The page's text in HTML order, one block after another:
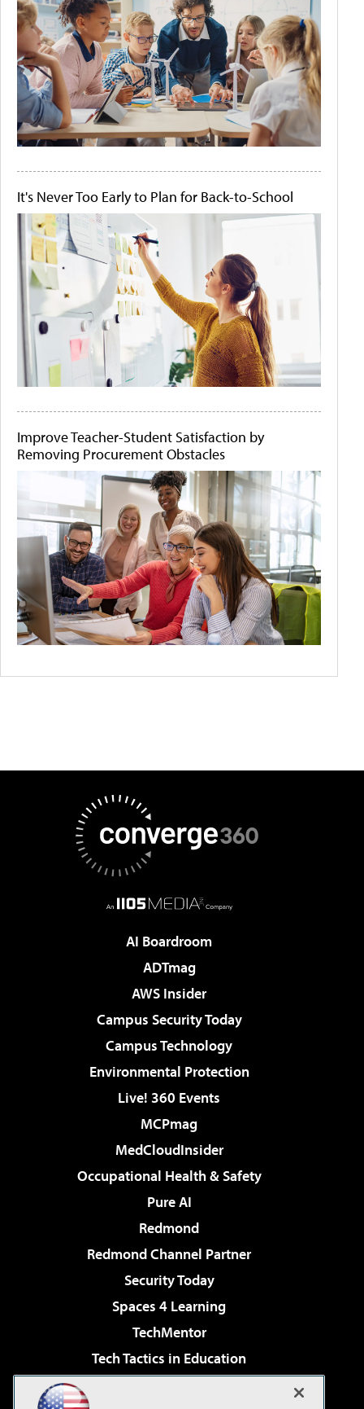
It's Never Too Early to Plan for Back-to-School
Improve Teacher-Student Satisfaction by
Removing Procurement Obstacles
AI Boardroom
ADTmag
AWS Insider
Campus Security Today
Campus Technology
Environmental Protection
Live! 360 Events
MCPmag
MedCloudInsider
Occupational Health & Safety
Pure AI
Redmond
Redmond Channel Partner
Security Today
Spaces 4 Learning
TechMentor
Tech Tactics in Education